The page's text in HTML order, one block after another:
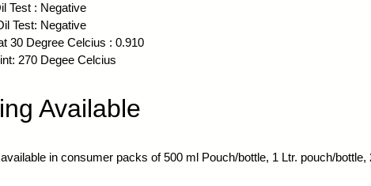
Test : Negative
Test: Negative
30 Degree Celcius : 0.910
270 Degee Celcius
Available
in consumer packs of 500 ml Pouch/bottle, 1 Ltr. pouch/